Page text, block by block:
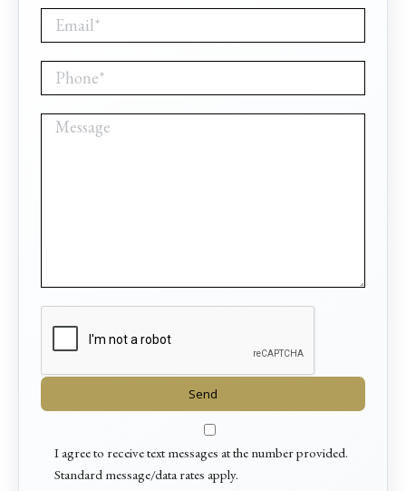
I agree to receive text messages at the number provided.
Standard message/data rates apply.